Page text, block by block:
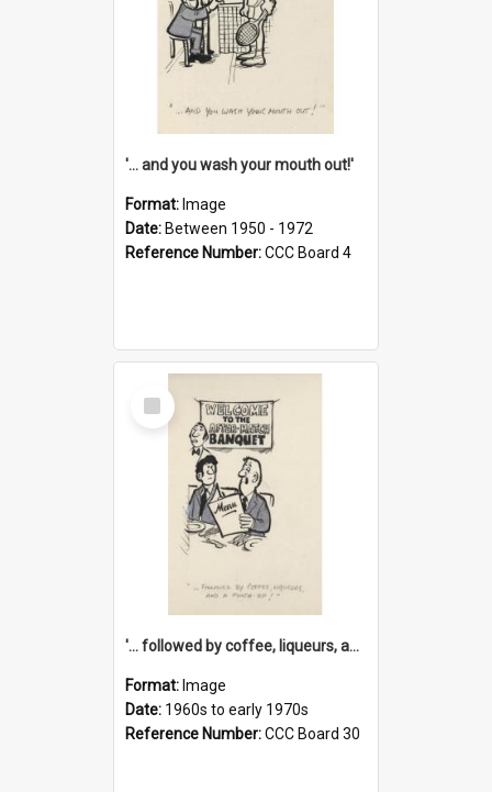
'... and you wash your mouth out!'
Format: Image
Date: Between 1950 - 1972
Reference Number:CCC Board 4
Select
Item
'... followed by coffee, liqueurs, and a punch-up!'
Format: Image
Date: 1960s to early 1970s
Reference Number:CCC Board 30